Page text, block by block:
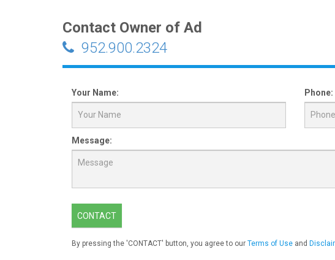
Contact Owner of Ad
952.900.2324
Your Name: Phone:
Message:
CONTACT
By pressing the 'CONTACT' button, you agree to our Terms of Use and